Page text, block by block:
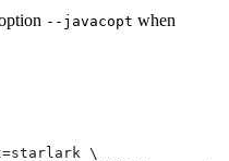
--javacopt when
\